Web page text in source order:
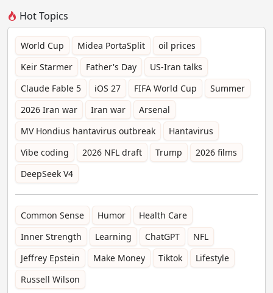
Hot Topics
World Cup Midea PortaSplit
oil prices
Keir Starmer
Father's Day
US-Iran talks
Claude Fable 5
iOS 27 FIFA World Cup
Summer
2026 Iran war
Iran war
Arsenal
MV Hondius hantavirus outbreak
Hantavirus
Vibe coding
2026 NFL draft Trump
2026 films
DeepSeek V4
Common Sense Humor
Health Care
Inner Strength
Learning ChatGPT
NFL
Jeffrey Epstein
Make Money Tiktok
Lifestyle
Russell Wilson